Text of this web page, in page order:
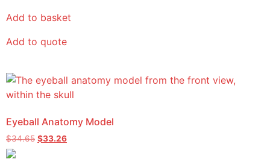
Add to basket
Add to quote
Eyeball Anatomy Model
$34.65 $33.26